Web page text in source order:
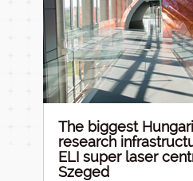
The biggest
research
ELI super laser
Szeged